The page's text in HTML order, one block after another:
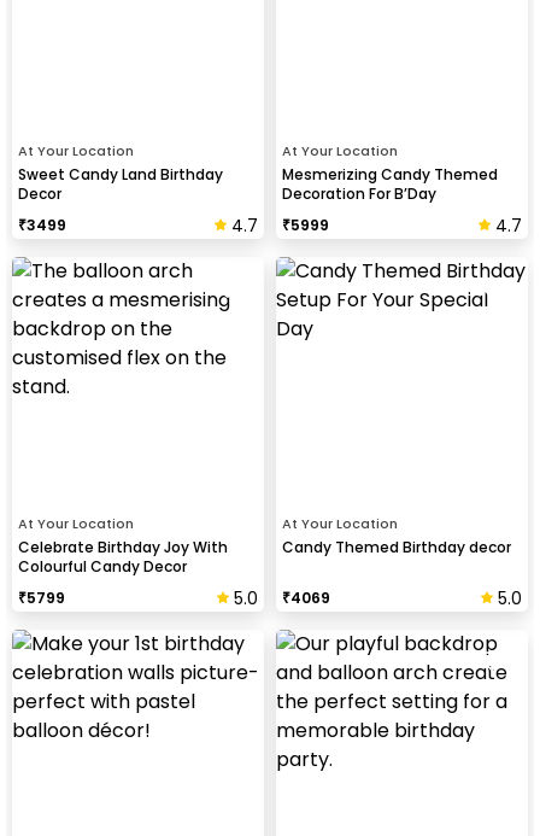
At Your Location
Sweet Candy Land Birthday
Decor
₹3499 4.7
At Your Location
Mesmerizing Candy Themed
Decoration For B’Day
₹5999 4.7
At Your Location
Celebrate Birthday Joy With
Colourful Candy Decor
₹5799 5.0
At Your Location
Candy Themed Birthday decor
₹4069 5.0